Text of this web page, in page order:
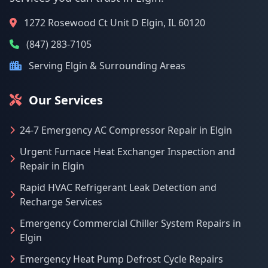
1272 Rosewood Ct Unit D Elgin, IL 60120
(847) 283-7105
Serving Elgin & Surrounding Areas
Our Services
24-7 Emergency AC Compressor Repair in Elgin
Urgent Furnace Heat Exchanger Inspection and
Repair in Elgin
Rapid HVAC Refrigerant Leak Detection and
Recharge Services
Emergency Commercial Chiller System Repairs in
Elgin
Emergency Heat Pump Defrost Cycle Repairs